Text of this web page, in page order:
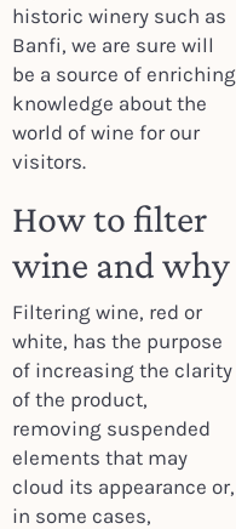
historic winery such as
Banfi, we are sure will
be a source of enriching
knowledge about the
world of wine for our
visitors.
How to filter
wine and why
Filtering wine, red or
white, has the purpose
of increasing the clarity
of the product,
removing suspended
elements that may
cloud its appearance or,
in some cases,